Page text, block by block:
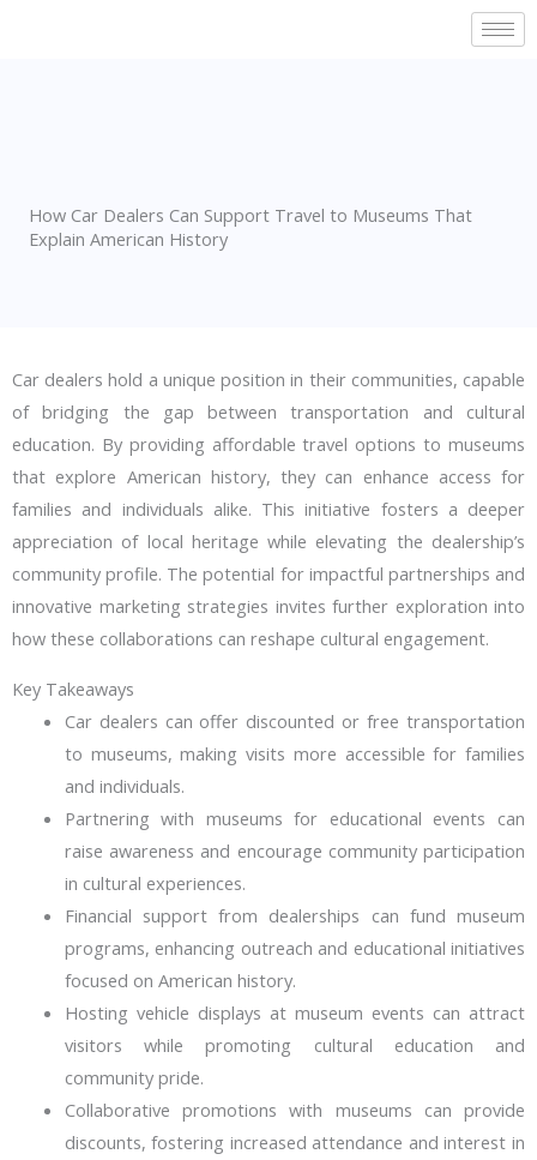
How Car Dealers Can Support Travel to Museums That
Explain American History
Car dealers hold a unique position in their communities, capable
of bridging the gap between transportation and cultural
education. By providing affordable travel options to museums
that explore American history, they can enhance access for
families and individuals alike. This initiative fosters a deeper
appreciation of local heritage while elevating the dealership’s
community profile. The potential for impactful partnerships and
innovative marketing strategies invites further exploration into
how these collaborations can reshape cultural engagement.
Key Takeaways
Car dealers can offer discounted or free transportation
to museums, making visits more accessible for families
and individuals.
Partnering with museums for educational events can
raise awareness and encourage community participation
in cultural experiences.
Financial support from dealerships can fund museum
programs, enhancing outreach and educational initiatives
focused on American history.
Hosting vehicle displays at museum events can attract
visitors while promoting cultural education and
community pride.
Collaborative promotions with museums can provide
discounts, fostering increased attendance and interest in